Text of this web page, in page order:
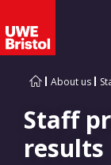
About us
Staff
results